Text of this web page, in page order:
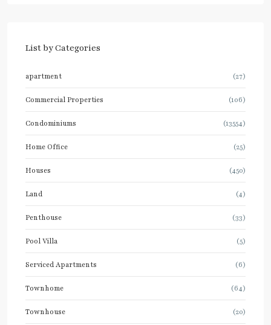
List by Categories
apartment (27)
Commercial Properties (106)
Condominiums (13554)
Home Office (25)
Houses (450)
Land (4)
Penthouse (33)
Pool Villa (5)
Serviced Apartments (6)
Townhome (64)
Townhouse (20)